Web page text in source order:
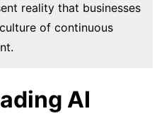
reality that businesses
of continuous
AI